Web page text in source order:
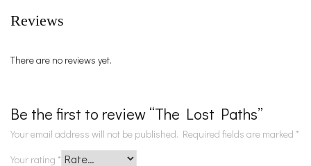
Reviews
There are no reviews yet.
Be the first to review “The Lost Paths”
Your email address will not be published. Required fields are marked *
Your rating *